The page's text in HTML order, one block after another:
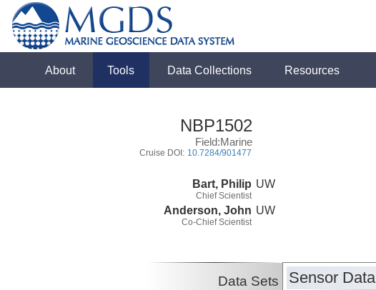
About Tools Data Collections Resources
NBP1502
Field:Marine
Cruise DOI: 10.7284/901477
Bart, Philip
Chief Scientist
UW
Anderson, John
Co-Chief Scientist
UW
Data Sets Sensor Data